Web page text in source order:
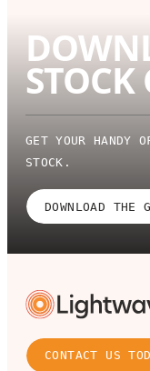
STOCK
GET YOUR HANDY
STOCK.
DOWNLOAD THE
CONTACT US